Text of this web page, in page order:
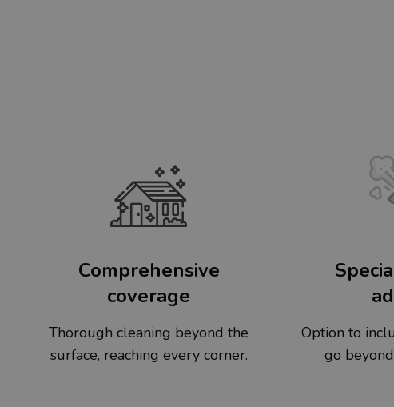
Comprehensive
coverage
Thorough cleaning beyond the
surface, reaching every corner.
Option to
go